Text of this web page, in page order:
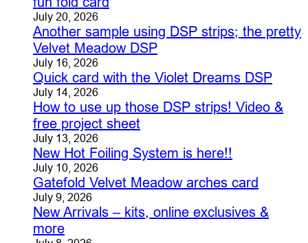
July 20, 2026
Another sample using DSP strips; the pretty
Velvet Meadow DSP
July 16, 2026
Quick card with the Violet Dreams DSP
July 14, 2026
How to use up those DSP strips! Video &
free project sheet
July 13, 2026
New Hot Foiling System is here!!
July 10, 2026
Gatefold Velvet Meadow arches card
July 9, 2026
New Arrivals – kits, online exclusives &
more